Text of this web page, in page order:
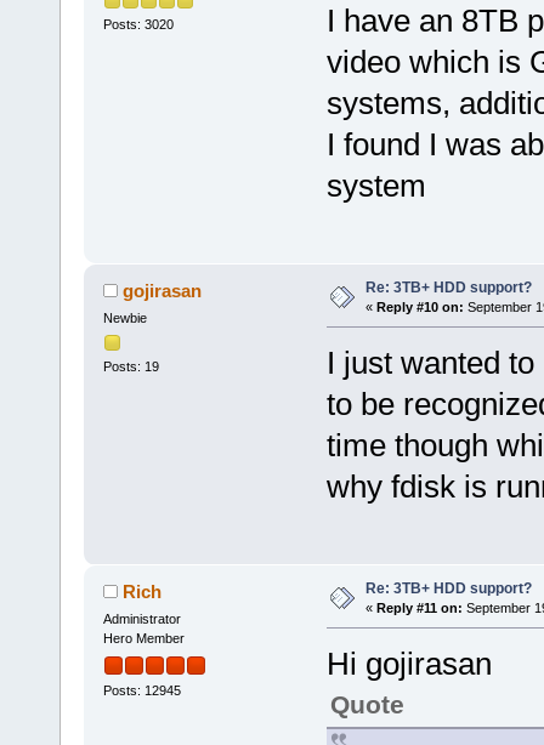
Posts: 3020
I have an 8TB
video which is
systems,
I found I was
system
gojirasan
Newbie
Posts: 19
Re: 3TB+ HDD support?
« Reply #10 on: September
I just wanted
to be
time though
why fdisk is
Rich
Administrator
Hero Member
Posts: 12945
Re: 3TB+ HDD support?
« Reply #11 on: September
Hi gojirasan
Quote